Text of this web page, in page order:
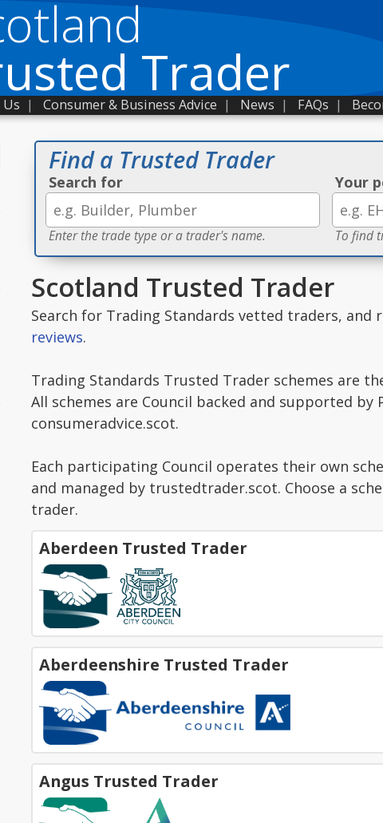
Trader
| Consumer & Business Advice | News | FAQs |
Find a Trusted Trader
Search for
Enter the trade type or a trader's name.
Your
To find
Scotland Trusted Trader
Search for Trading Standards vetted traders, and
reviews.
Trading Standards Trusted Trader schemes are
All schemes are Council backed and supported by
consumeradvice.scot.
Each participating Council operates their own
and managed by trustedtrader.scot. Choose a
trader.
Aberdeen Trusted Trader
Aberdeenshire Trusted Trader
Angus Trusted Trader